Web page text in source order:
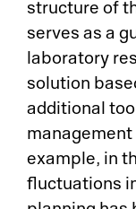
structure of
serves as a
laboratory
solution
additional
example, in
fluctuations